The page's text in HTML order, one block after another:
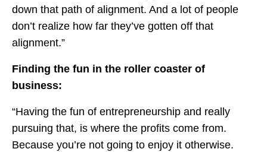
down that path of alignment. And a lot of people
don’t realize how far they’ve gotten off that
alignment.”
Finding the fun in the roller coaster of
business:
“Having the fun of entrepreneurship and really
pursuing that, is where the profits come from.
Because you’re not going to enjoy it otherwise.